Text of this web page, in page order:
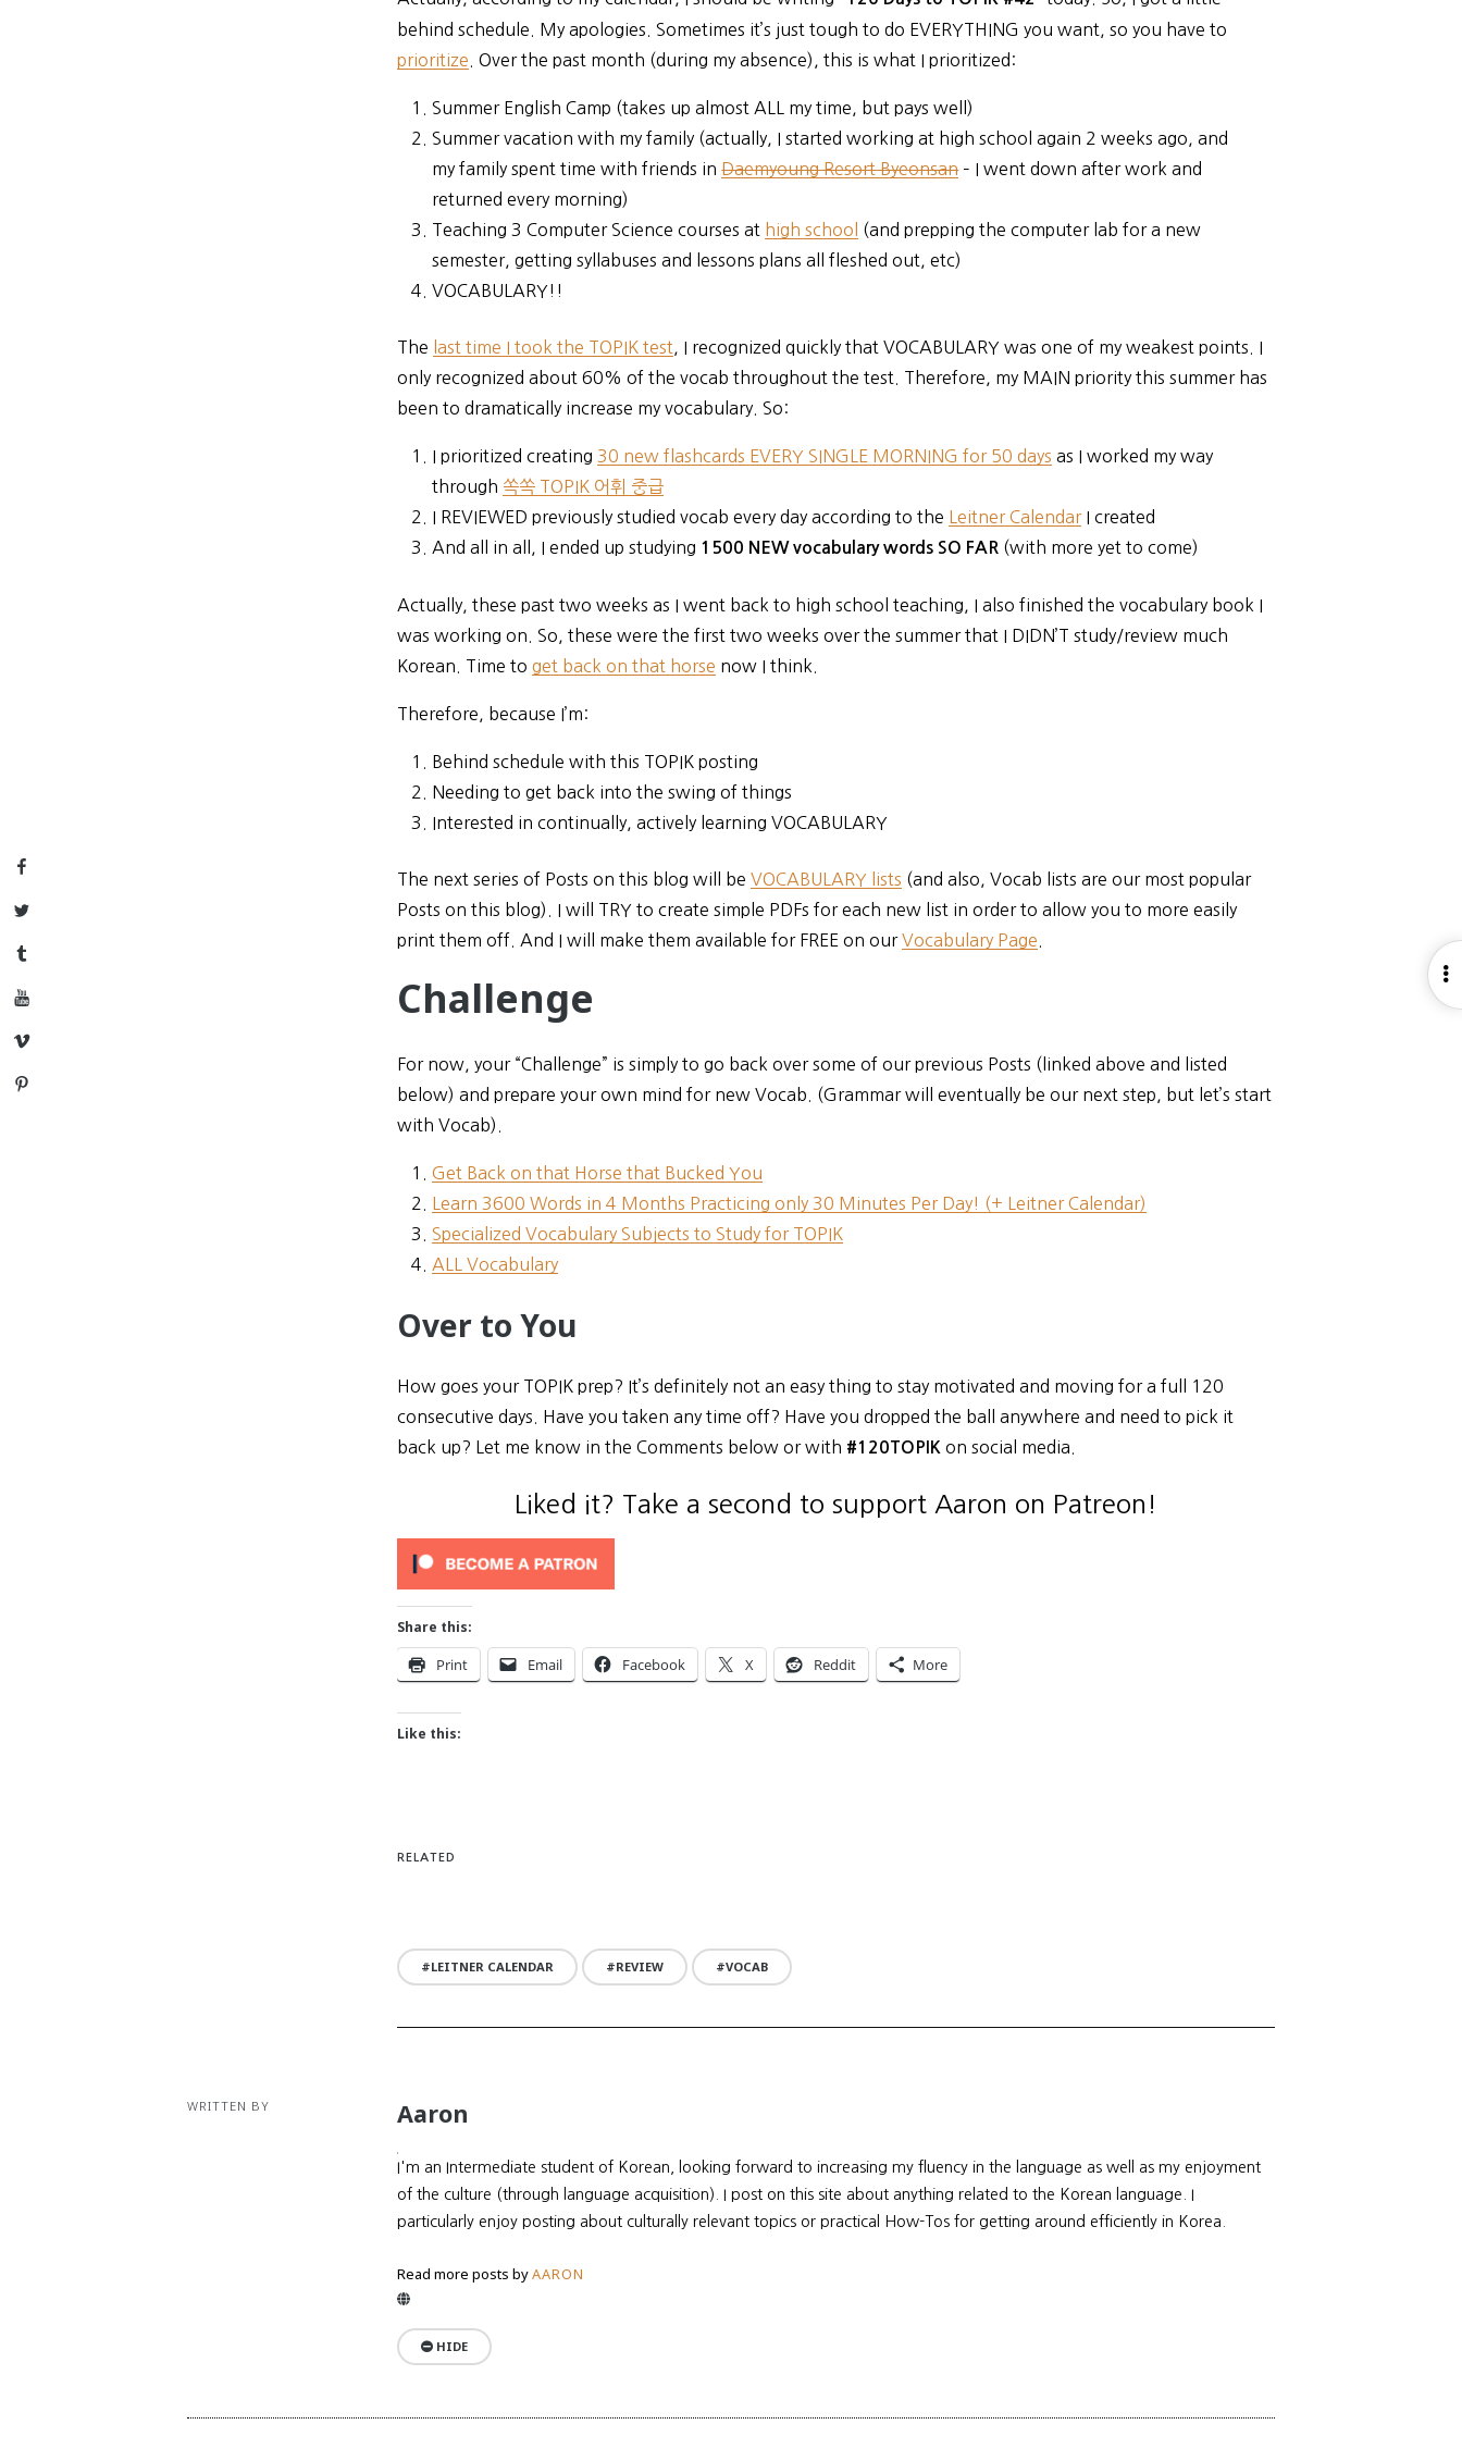
Facebook
Twitter
Tumblr
YouTube
Vimeo
Pinterest
behind schedule. My apologies. Sometimes it’s just tough to do EVERYTHING you want, so you have to
prioritize . Over the past month (during my absence), this is what I prioritized:
Summer English Camp (takes up almost ALL my time, but pays well)
Summer vacation with my family (actually, I started working at high school again 2 weeks ago, and
my family spent time with friends inDaemyoung Resort Byeonsan– I went down after work and
returned every morning)
Teaching 3 Computer Science courses at high school
(and prepping the computer lab for a new
semester, getting syllabuses and lessons plans all fleshed out, etc)
VOCABULARY!!
The last time I took the TOPIK test , I recognized quickly that VOCABULARY was one of my weakest points. I
only recognized about 60% of the vocab throughout the test. Therefore, my MAIN priority this summer has
been to dramatically increase my vocabulary. So:
I prioritized creating 30 new flashcards EVERY SINGLE MORNING for 50 days as I worked my way
through 쏙쏙 TOPIK 어휘 중급
I REVIEWED previously studied vocab every day according to the Leitner CalendarI created
And all in all, I ended up studying 1500 NEW vocabulary words SO FAR (with more yet to come)
Actually, these past two weeks as I went back to high school teaching, I also finished the vocabulary book I
was working on. So, these were the first two weeks over the summer that I DIDN’T study/review much
Korean. Time toget back on that horse now I think.
Therefore, because I’m:
Behind schedule with this TOPIK posting
Needing to get back into the swing of things
Interested in continually, actively learning VOCABULARY
The next series of Posts on this blog will beVOCABULARY lists (and also, Vocab lists are our most popular
Posts on this blog). I will TRY to create simple PDFs for each new list in order to allow you to more easily
print them off. And I will make them available for FREE on ourVocabulary Page
Challenge
For now, your “Challenge” is simply to go back over some of our previous Posts (linked above and listed
below) and prepare your own mind for new Vocab. (Grammar will eventually be our next step, but let’s start
with Vocab).
Get Back on that Horse that Bucked You
Learn 3600 Words in 4 Months Practicing only 30 Minutes Per Day! (+ Leitner Calendar)
Specialized Vocabulary Subjects to Study for TOPIK
ALL Vocabulary
Over to You
How goes your TOPIK prep? It’s definitely not an easy thing to stay motivated and moving for a full 120
consecutive days. Have you taken any time off? Have you dropped the ball anywhere and need to pick it
back up? Let me know in the Comments below or with #120TOPIK on social media.
Liked it? Take a second to support Aaron on Patreon!
Share this:
Print Email Facebook X Reddit More
Like this:
RELATED
LEITNER CALENDAR REVIEW VOCAB
WRITTEN BY Aaron
I'm an Intermediate student of Korean, looking forward to increasing my fluency in the language as well as my enjoyment
of the culture (through language acquisition). I post on this site about anything related to the Korean language. I
particularly enjoy posting about culturally relevant topics or practical How-Tos for getting around efficiently in Korea.
Read more posts byAARON
HIDE